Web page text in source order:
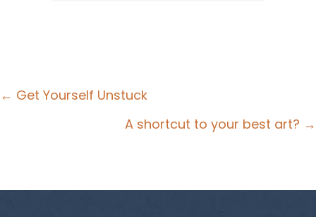
Posts
← Get Yourself Unstuck
A shortcut to your best art? →